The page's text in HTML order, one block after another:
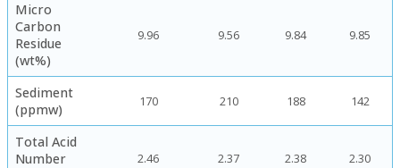
Micro
Carbon
Residue
(wt%)
9.96 9.56 9.84 9.85
Sediment
(ppmw)
170 210 188 142
Total Acid
Number
2.46 2.37 2.38 2.30